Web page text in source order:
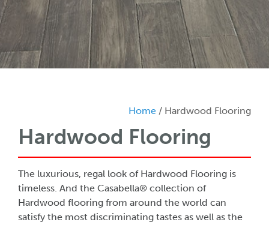
Home / Hardwood Flooring
Hardwood Flooring
The luxurious, regal look of Hardwood Flooring is
timeless. And the Casabella® collection of
Hardwood flooring from around the world can
satisfy the most discriminating tastes as well as the